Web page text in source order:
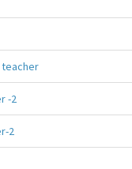
teacher
-2
2